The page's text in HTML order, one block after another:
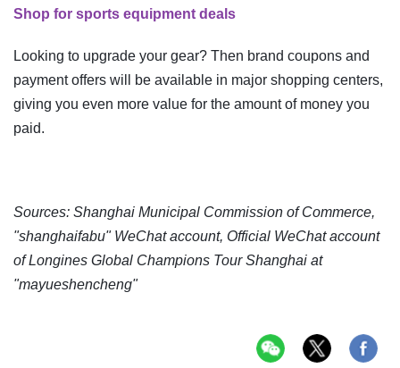
Shop for sports equipment deals
Looking to upgrade your gear? Then brand coupons and
payment offers will be available in major shopping centers,
giving you even more value for the amount of money you
paid.
Sources: Shanghai Municipal Commission of Commerce,
"shanghaifabu" WeChat account, Official WeChat account
of Longines Global Champions Tour Shanghai at
"mayueshencheng"